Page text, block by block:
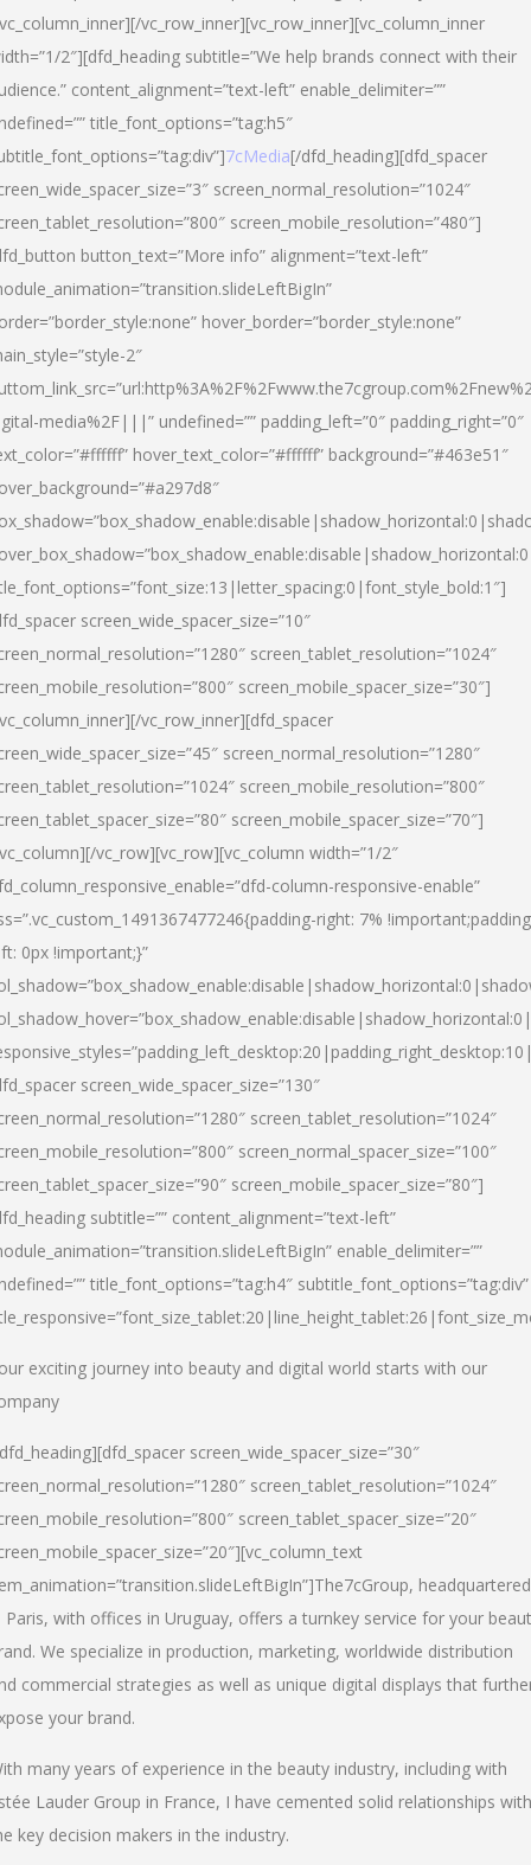
vc_row_inner][vc_row_inner][vc_column_inner
2″][dfd_heading subtitle=”We help brands connect with their
content_alignment=”text-left” enable_delimiter=””
title_font_options=”tag:h5″
7cMedia[/dfd_heading][dfd_spacer
screen_normal_resolution=”1024″
screen_mobile_resolution=”480″]
button_text=”More info” alignment=”text-left”
hover_border=”border_style:none”
2″
media%2F|||” undefined=”” padding_left=”0″ padding_right=”0″
hover_text_color=”#ffffff” background=”#463e51″
screen_wide_spacer_size=”10″
screen_tablet_resolution=”1024″
screen_mobile_spacer_size=”30″]
vc_row_inner][dfd_spacer
screen_normal_resolution=”1280″
screen_mobile_resolution=”800″
screen_mobile_spacer_size=”70″]
vc_row][vc_row][vc_column width=”1/2″
column-responsive-enable”
right: 7%
0px !important;}”
screen_wide_spacer_size=”130″
screen_tablet_resolution=”1024″
screen_normal_spacer_size=”100″
screen_mobile_spacer_size=”80″]
subtitle=”” content_alignment=”text-left”
enable_delimiter=””
title_font_options=”tag:h4″ subtitle_font_options=”tag:div”
exciting journey into beauty and digital world starts with our
screen_wide_spacer_size=”30″
screen_tablet_resolution=”1024″
screen_tablet_spacer_size=”20″
The7cGroup, headquartered
Paris, with offices in Uruguay, offers a turnkey service for your
We specialize in production, marketing, worldwide distribution
commercial strategies as well as unique digital displays that
your brand.
many years of experience in the beauty industry, including with
Lauder Group in France, I have cemented solid relationships with
key decision makers in the industry.